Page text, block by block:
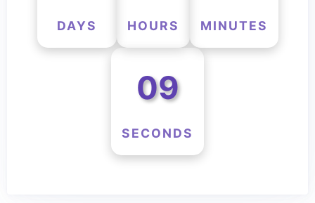
DAYS HOURS MINUTES
09
SECONDS